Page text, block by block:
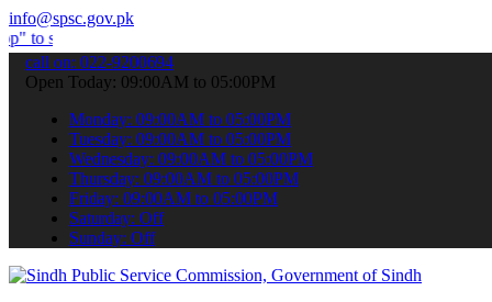
info@spsc.gov.pk
your applications online & stay informed about the latest SPSC
call on: 022-9200694
Open Today: 09:00AM to 05:00PM
Monday: 09:00AM to 05:00PM
Tuesday: 09:00AM to 05:00PM
Wednesday: 09:00AM to 05:00PM
Thursday: 09:00AM to 05:00PM
Friday: 09:00AM to 05:00PM
Saturday: Off
Sunday: Off